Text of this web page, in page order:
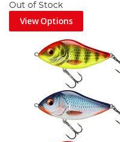
Out of Stock
View Options